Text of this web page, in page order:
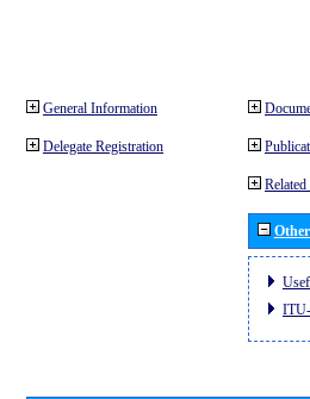
General Information
Delegate Registration